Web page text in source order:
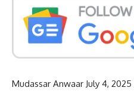
Mudassar Anwaar July 4, 2025